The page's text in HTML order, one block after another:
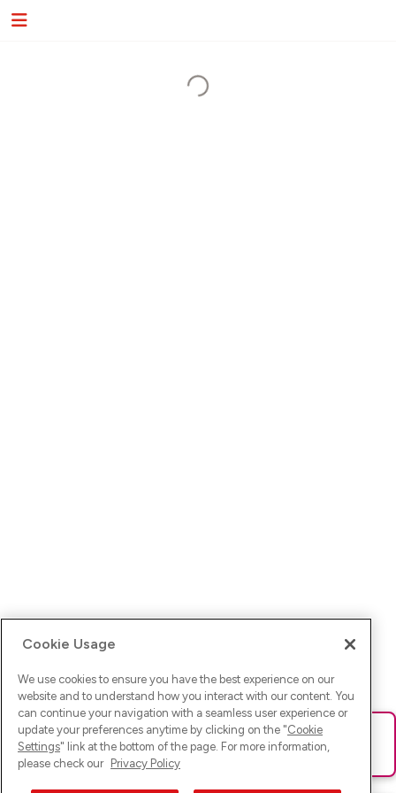
Ups! Da ist was schief gelaufen. Bitte lade die Seite neu oder
versuche es erneut.
Cookie Usage
We use cookies to ensure you have the best experience on our
website and to understand how you interact with our content. You
can continue your navigation with a seamless user experience or
update your preferences anytime by clicking on the "Cookie
Settings" link at the bottom of the page. For more information,
please check our Privacy Policy